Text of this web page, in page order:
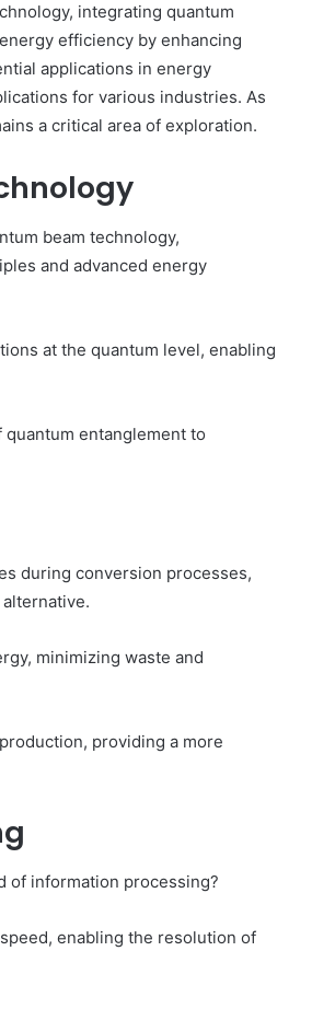
integrating quantum
efficiency by enhancing
applications in energy
for various industries. As
a critical area of exploration.
beam technology,
and advanced energy
at the quantum level, enabling
entanglement to
during conversion processes,
minimizing waste and
providing a more
of information processing?
enabling the resolution of
to Use a Sauna: Temperature,